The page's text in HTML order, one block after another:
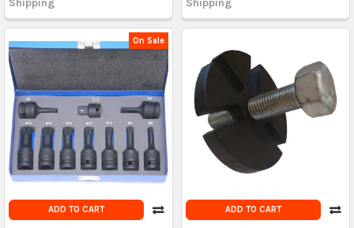
On Sale
ADD TO CART ADD TO CART